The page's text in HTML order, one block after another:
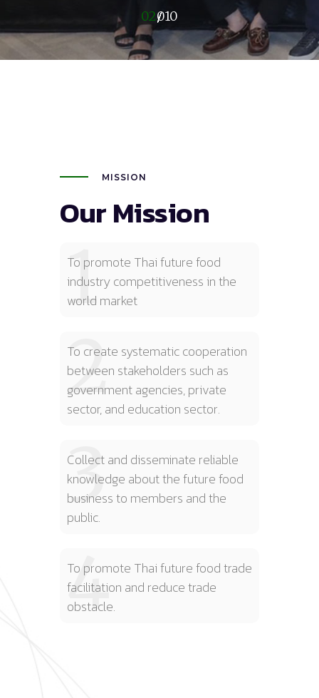
MISSION
Our Mission
1
To promote Thai future food
industry competitiveness in the
world market
2
To create systematic cooperation
between stakeholders such as
government agencies, private
sector, and education sector.
3
Collect and disseminate reliable
knowledge about the future food
business to members and the
public.
4
To promote Thai future food trade
facilitation and reduce trade
obstacle.